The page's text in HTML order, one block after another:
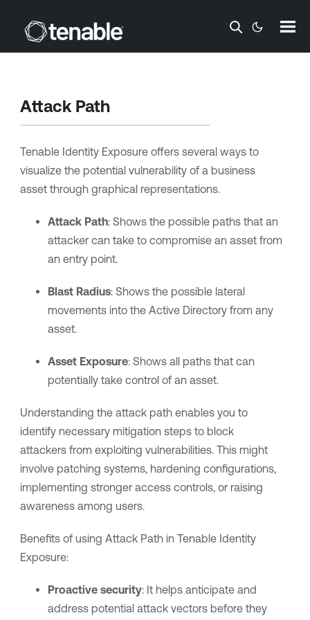
Skip To Main Content
Attack Path
Tenable Identity Exposureoffers several ways to
visualize the potential vulnerability of a business
asset through graphical representations.
Attack Path: Shows the possible paths that an
attacker can take to compromise an asset from
an entry point.
Blast Radius: Shows the possible lateral
movements into the Active Directory from any
asset.
Asset Exposure: Shows all paths that can
potentially take control of an asset.
Understanding the attack path enables you to
identify necessary mitigation steps to block
attackers from exploiting vulnerabilities. This might
involve patching systems, hardening configurations,
implementing stronger access controls, or raising
awareness among users.
Benefits of using Attack Path in Tenable Identity
Exposure:
Proactive security: It helps anticipate and
address potential attack vectors before they